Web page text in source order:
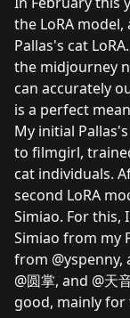
the LoRA
Pallas's cat
the midjourney
can accurately
is a perfect
My initial
to filmgirl,
cat individuals.
second LoRA
Simiao. For this,
Simiao from my
from @yspenny,
@圆掌, and @
good, mainly for